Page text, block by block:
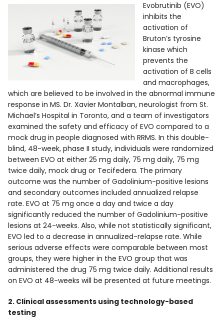
Evobrutinib (EVO)
inhibits the
activation of
Bruton’s tyrosine
kinase which
prevents the
activation of B cells
and macrophages,
which are believed to be involved in the abnormal immune
response in MS. Dr. Xavier Montalban, neurologist from St.
Michael’s Hospital in Toronto, and a team of investigators
examined the safety and efficacy of EVO compared to a
mock drug in people diagnosed with RRMS. In this double-
blind, 48-week, phase II study, individuals were randomized
between EVO at either 25 mg daily, 75 mg daily, 75 mg
twice daily, mock drug or Tecifedera. The primary
outcome was the number of Gadolinium-positive lesions
and secondary outcomes included annualized relapse
rate. EVO at 75 mg once a day and twice a day
significantly reduced the number of Gadolinium-positive
lesions at 24-weeks. Also, while not statistically significant,
EVO led to a decrease in annualized-relapse rate. While
serious adverse effects were comparable between most
groups, they were higher in the EVO group that was
administered the drug 75 mg twice daily. Additional results
on EVO at 48-weeks will be presented at future meetings.
2. Clinical assessments using technology-based
testing